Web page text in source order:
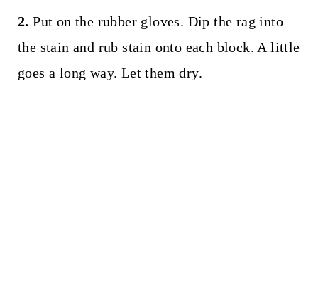
2. Put on the rubber gloves. Dip the rag into
the stain and rub stain onto each block. A little
goes a long way. Let them dry.